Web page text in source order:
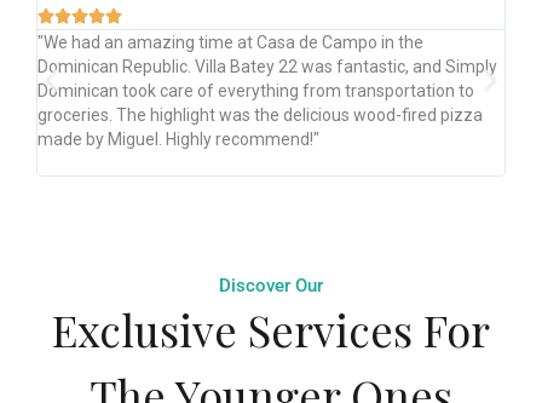
and Simply
to
fired pizza
"Simply Dominican: Best host! Impeccable house,
check-in. Magic, beautiful, clean, well-stocked.
location. Amazing staff, services from airport pickup
check-out. Outstanding! Will stay again, best home in
Campo!"
Discover Our
Exclusive Services For